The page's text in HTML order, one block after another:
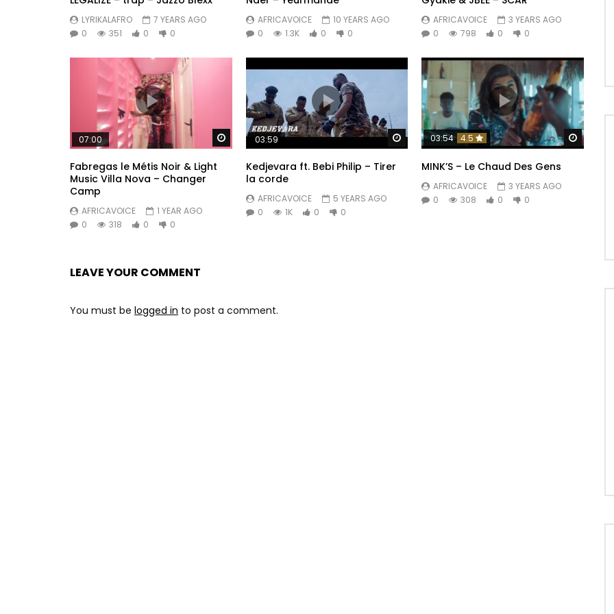
LYRIKALAFRO
7 YEARS AGO
0
351 0 0
AFRICAVOICE
10 YEARS AGO
0
1.3K 0 0
AFRICAVOICE
3 YEARS AGO
0
798 0 0
Watch Later
07:00
Fabregas le Métis Noir & Light
Music Villa Nova – Changer
Camp
AFRICAVOICE
1 YEAR AGO
0
318 0 0
Watch Later
03:59
Kedjevara ft. Bebi Philip – Tirer
la corde
AFRICAVOICE
5 YEARS AGO
0
1K 0 0
Watch
03:54 4.5
MINK’S – Le Chaud Des Gens
AFRICAVOICE
3 YEARS AGO
0
308 0 0
LEAVE YOUR COMMENT
You must be logged in to post a comment.